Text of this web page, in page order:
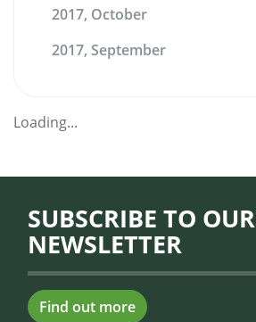
2017, October
2017, September
Loading...
SUBSCRIBE TO OUR
NEWSLETTER
Find out more